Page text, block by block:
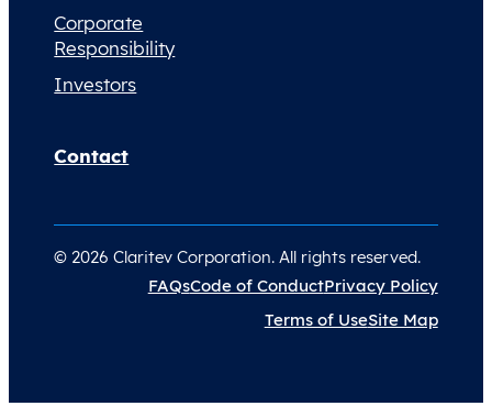
Corporate
Responsibility
Investors
Contact
© 2026 Claritev Corporation. All rights reserved.
FAQsCode of ConductPrivacy Policy
Terms of UseSite Map